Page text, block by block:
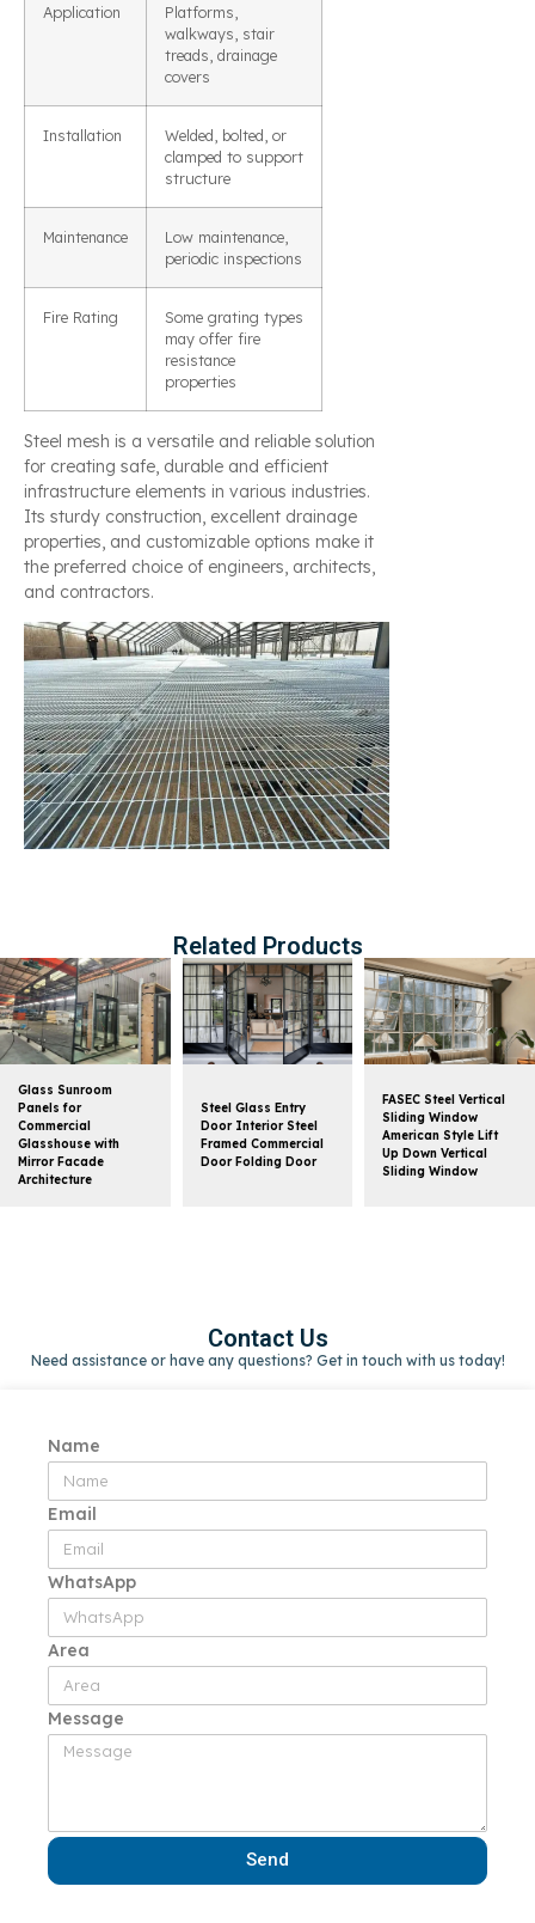
Application
Platforms,
walkways, stair
treads, drainage
covers
Installation
Welded, bolted, or
clamped to support
structure
Maintenance
Low maintenance,
periodic inspections
Fire Rating
Some grating types
may offer fire
resistance
properties
Steel mesh is a versatile and reliable solution
for creating safe, durable and efficient
infrastructure elements in various industries.
Its sturdy construction, excellent drainage
properties, and customizable options make it
the preferred choice of engineers, architects,
and contractors.
Related Products
Glass Sunroom
Panels for
Commercial
Glasshouse with
Mirror Facade
Architecture
Steel Glass Entry
Door Interior Steel
Framed Commercial
Door Folding Door
FASEC Steel Vertical
Sliding Window
American Style Lift
Up Down Vertical
Sliding Window
Contact Us
Need assistance or have any questions? Get in touch with us today!
Name
Email
WhatsApp
Area
Message
Send